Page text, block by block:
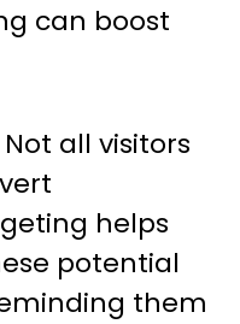
can boost
Not all visitors
helps
potential
them